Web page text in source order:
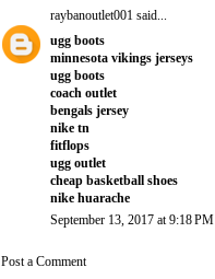
raybanoutlet001 said...
ugg boots
minnesota vikings jerseys
ugg boots
coach outlet
bengals jersey
nike tn
fitflops
ugg outlet
cheap basketball shoes
nike huarache
September 13, 2017 at 9:18 PM
Post a Comment